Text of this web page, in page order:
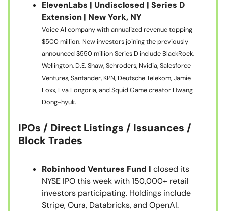
ElevenLabs | Undisclosed | Series D
Extension | New York, NY
Voice AI company with annualized revenue topping
$500 million. New investors joining the previously
announced $550 million Series D include BlackRock,
Wellington, D.E. Shaw, Schroders, Nvidia, Salesforce
Ventures, Santander, KPN, Deutsche Telekom, Jamie
Foxx, Eva Longoria, and Squid Game creator Hwang
Dong-hyuk.
IPOs / Direct Listings / Issuances /
Block Trades
Robinhood Ventures Fund I closed its
NYSE IPO this week with 150,000+ retail
investors participating. Holdings include
Stripe, Oura, Databricks, and OpenAI.